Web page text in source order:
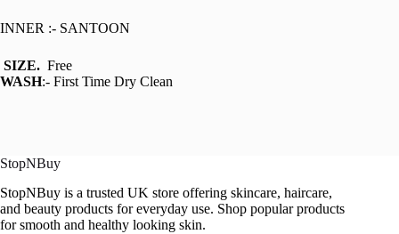
INNER :- SANTOON
SIZE. Free
WASH:- First Time Dry Clean
StopNBuy
StopNBuy is a trusted UK store offering skincare, haircare,
and beauty products for everyday use. Shop popular products
for smooth and healthy looking skin.